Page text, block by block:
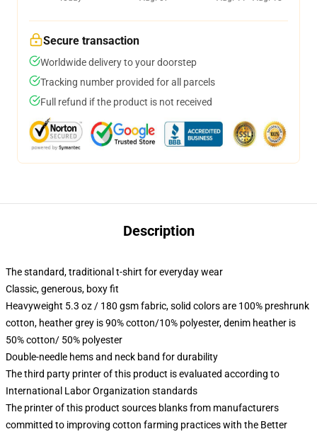
Secure transaction
Worldwide delivery to your doorstep
Tracking number provided for all parcels
Full refund if the product is not received
Description
The standard, traditional t-shirt for everyday wear
Classic, generous, boxy fit
Heavyweight 5.3 oz / 180 gsm fabric, solid colors are 100% preshrunk
cotton, heather grey is 90% cotton/10% polyester, denim heather is
50% cotton/ 50% polyester
Double-needle hems and neck band for durability
The third party printer of this product is evaluated according to
International Labor Organization standards
The printer of this product sources blanks from manufacturers
committed to improving cotton farming practices with the Better